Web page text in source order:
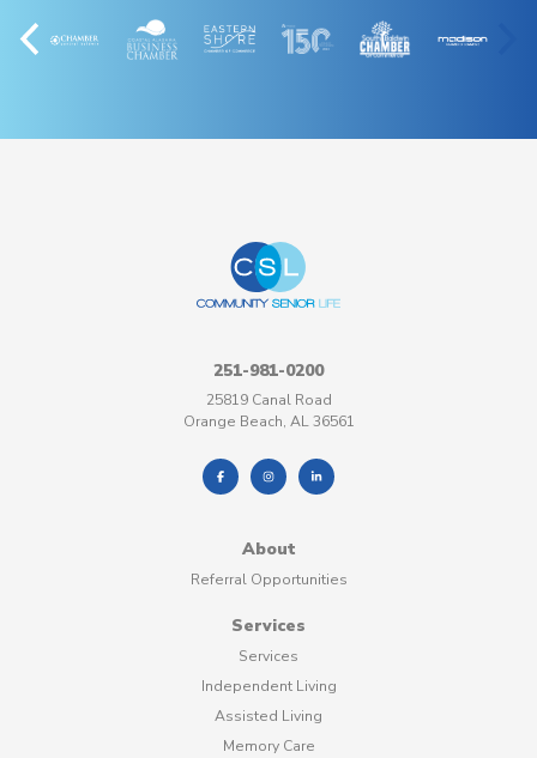
251-981-0200
25819 Canal Road
Orange Beach, AL 36561
About
Referral Opportunities
Services
Services
Independent Living
Assisted Living
Memory Care